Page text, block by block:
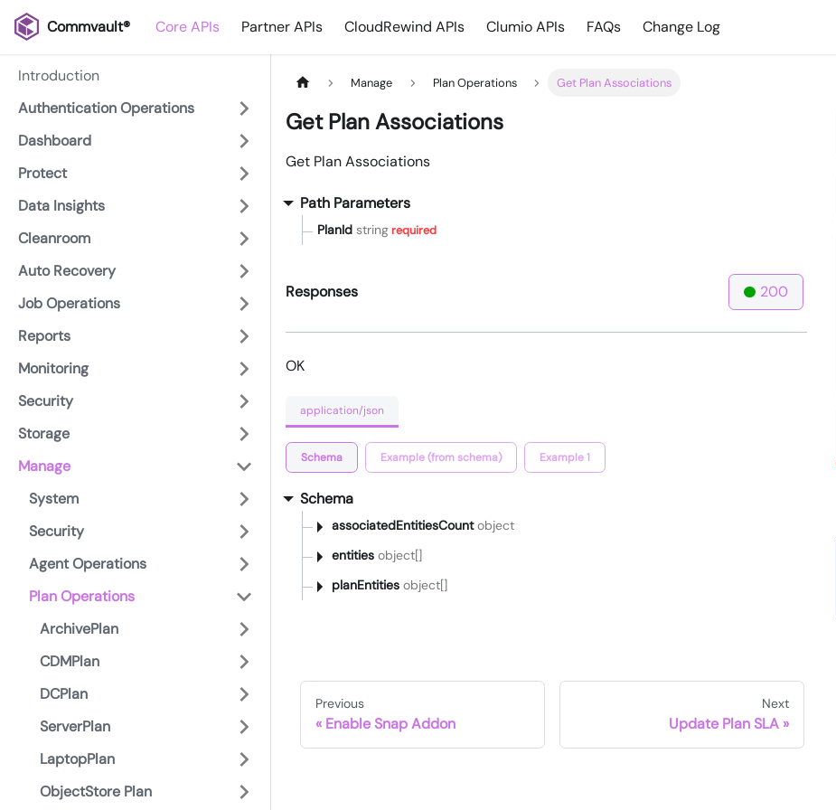
Commvault® Core APIs Partner APIs CloudRewind APIs Clumio APIs FAQs Change Log
Introduction
Authentication Operations
Dashboard
Protect
Data Insights
Cleanroom
Auto Recovery
Job Operations
Reports
Monitoring
Security
Storage
Manage
System
Security
Agent Operations
Plan Operations
ArchivePlan
CDMPlan
DCPlan
ServerPlan
LaptopPlan
ObjectStore Plan
Manage Plan Operations Get Plan Associations
Get Plan Associations
Get Plan Associations
Path Parameters
PlanId stringrequired
Responses 200
OK
application/json
Schema Example (from schema) Example 1
Schema
associatedEntitiesCountobject
entities object[]
planEntities object[]
Previous
Enable Snap Addon
Next
Update Plan SLA